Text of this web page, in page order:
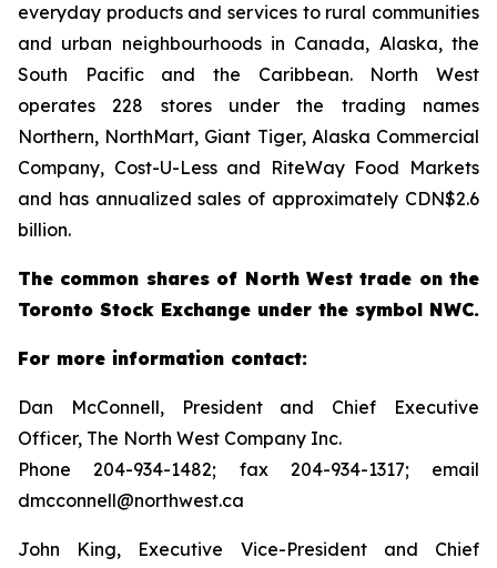
everyday products and services to rural communities
and urban neighbourhoods in Canada, Alaska, the
South Pacific and the Caribbean. North West
operates 228 stores under the trading names
Northern, NorthMart, Giant Tiger, Alaska Commercial
Company, Cost-U-Less and RiteWay Food Markets
and has annualized sales of approximately CDN$2.6
billion.
The common shares of North West trade on the
Toronto Stock Exchange under the symbol NWC.
For more information contact:
Dan McConnell, President and Chief Executive
Officer, The North West Company Inc.
Phone 204-934-1482; fax 204-934-1317; email
dmcconnell@northwest.ca
John King, Executive Vice-President and Chief